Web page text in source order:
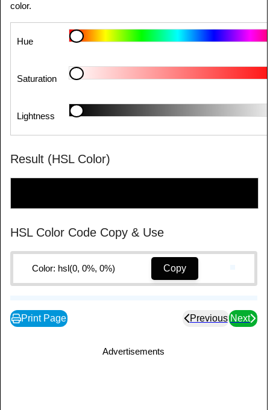
color.
Hue
Saturation
Lightness
Result (HSL Color)
HSL Color Code Copy & Use
Color: hsl(0, 0%, 0%) Copy
Print Page Previous Next
Advertisements